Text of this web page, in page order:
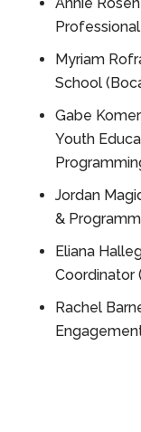
Myriam
School
Gabe
Youth
Jordan
&
Eliana
Coordinator
Rachel